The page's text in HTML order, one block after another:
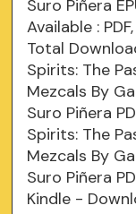
Suro Piñera
Available :
Total
Spirits: The
Mezcals By
Suro Piñera
Spirits: The
Mezcals By
Suro Piñera
Kindle -